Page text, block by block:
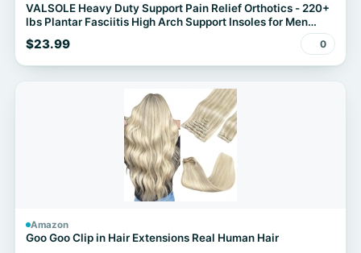
VALSOLE Heavy Duty Support Pain Relief Orthotics - 220+
lbs Plantar Fasciitis High Arch Support Insoles for Men
Women
$23.99 0
Amazon
Goo Goo Clip in Hair Extensions Real Human Hair